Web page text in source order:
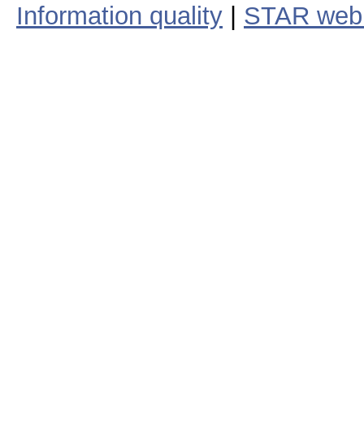
Information quality
STAR